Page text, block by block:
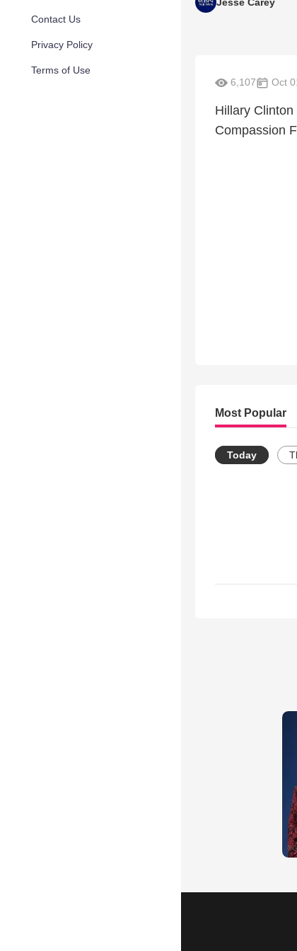
Contact Us
Privacy Policy
Terms of Use
6,107 Oct
Hillary
Compassion
Most Popular
Today